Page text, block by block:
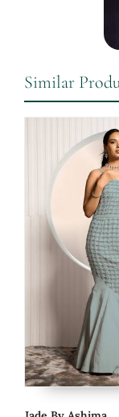
Similar